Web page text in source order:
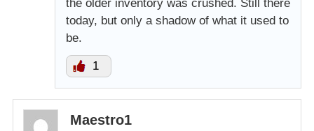
the older inventory was crushed. Still there
today, but only a shadow of what it used to
be.
1
Maestro1